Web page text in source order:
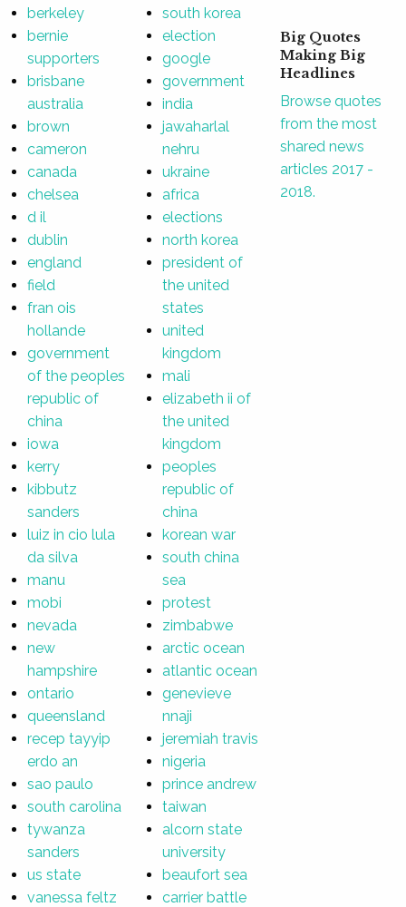
berkeley
bernie
supporters
brisbane
australia
brown
cameron
canada
chelsea
d il
dublin
england
field
fran ois
hollande
government
of the peoples
republic of
china
iowa
kerry
kibbutz
sanders
luiz in cio lula
da silva
manu
mobi
nevada
new
hampshire
ontario
queensland
recep tayyip
erdo an
sao paulo
south carolina
tywanza
sanders
us state
vanessa feltz
south korea
election
google
government
india
jawaharlal
nehru
ukraine
africa
elections
north korea
president of
the united
states
united
kingdom
mali
elizabeth ii of
the united
kingdom
peoples
republic of
china
korean war
south china
sea
protest
zimbabwe
arctic ocean
atlantic ocean
genevieve
nnaji
jeremiah travis
nigeria
prince andrew
taiwan
alcorn state
university
beaufort sea
carrier battle
Big Quotes
Making Big
Headlines
Browse quotes
from the most
shared news
articles 2017 -
2018.